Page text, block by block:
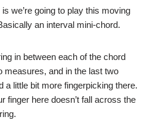
we’re going to play this moving
an interval mini-chord.
in between each of the chord
measures, and in the last two
a little bit more fingerpicking there.
finger here doesn’t fall across the